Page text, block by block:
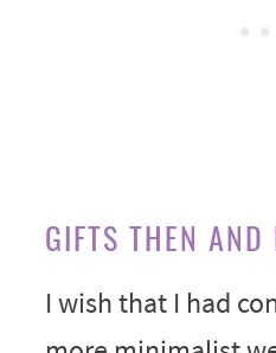
GIFTS THEN AND
I wish that I had